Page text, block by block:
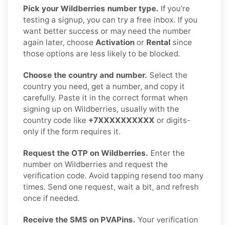
Pick your Wildberries number type. If you’re
testing a signup, you can try a free inbox. If you
want better success or may need the number
again later, choose Activation or Rental since
those options are less likely to be blocked.
Choose the country and number. Select the
country you need, get a number, and copy it
carefully. Paste it in the correct format when
signing up on Wildberries, usually with the
country code like +7XXXXXXXXXX or digits-
only if the form requires it.
Request the OTP on Wildberries. Enter the
number on Wildberries and request the
verification code. Avoid tapping resend too many
times. Send one request, wait a bit, and refresh
once if needed.
Receive the SMS on PVAPins. Your verification